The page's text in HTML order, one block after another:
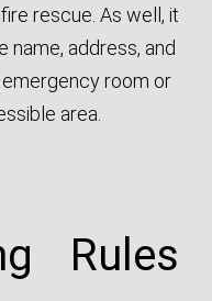
rescue. As well, it
name, address, and
room or
area.
Rules